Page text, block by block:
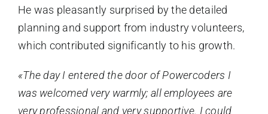
He was pleasantly surprised by the detailed
planning and support from industry volunteers,
which contributed significantly to his growth.
«The day I entered the door of Powercoders I
was welcomed very warmly; all employees are
very professional and very supportive. I could